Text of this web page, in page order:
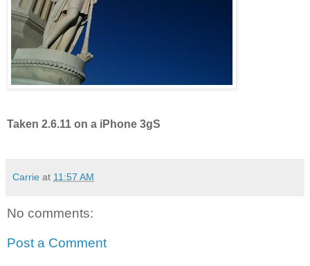
Taken 2.6.11 on a iPhone 3gS
Carrie at 11:57 AM
No comments:
Post a Comment